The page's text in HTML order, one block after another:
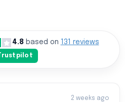
4.8based on 131 reviews
Trustpilot
2 weeks ago